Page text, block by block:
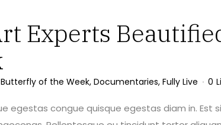
Experts
Butterfly of the Week, Documentaries, Fully Live 0
egestas congue quisque egestas diam in.